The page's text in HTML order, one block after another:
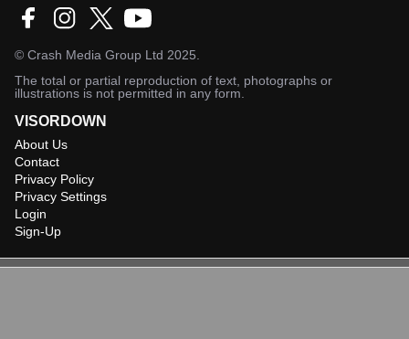
© Crash Media Group Ltd 2025.
The total or partial reproduction of text, photographs or
illustrations is not permitted in any form.
VISORDOWN
About Us
Contact
Privacy Policy
Privacy Settings
Login
Sign-Up